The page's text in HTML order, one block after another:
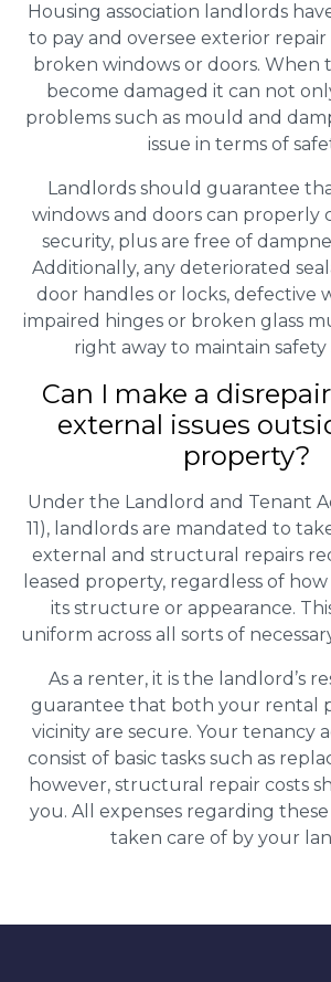
Housing association landlords
to pay and oversee exterior repair
broken windows or doors. When
become damaged it can not
problems such as mould and
issue in terms of
Landlords should guarantee
windows and doors can properly
security, plus are free of
Additionally, any deteriorated
door handles or locks, defective
impaired hinges or broken glass
right away to maintain safety
Can I make a
external issues
property?
Under the Landlord and Tenant
11), landlords are mandated to
external and structural repairs
leased property, regardless of
its structure or appearance.
uniform across all sorts of
As a renter, it is the landlord’s
guarantee that both your rental
vicinity are secure. Your tenancy
consist of basic tasks such as
however, structural repair costs
you. All expenses regarding
taken care of by your